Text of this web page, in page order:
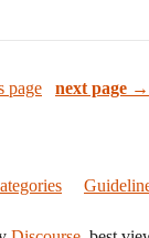
page next page →